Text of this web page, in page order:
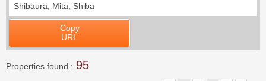
Search by ward
Shibaura, Mita, Shiba
Copy
URL
Properties found 95